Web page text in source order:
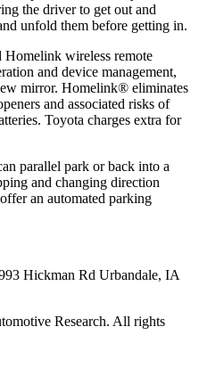
the driver to get out and
unfold them before getting in.
Homelink wireless remote
and device management,
mirror. Homelink® eliminates
and associated risks of
Toyota charges extra for
parallel park or back into a
and changing direction
an automated parking
Hickman Rd Urbandale, IA
Research. All rights